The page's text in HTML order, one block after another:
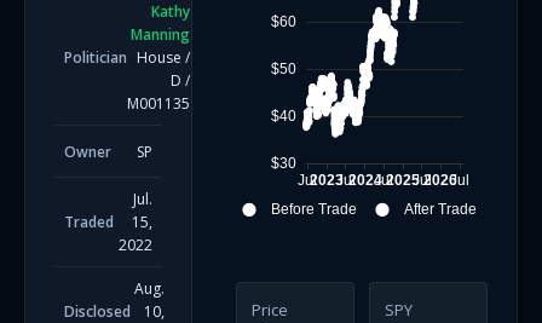
Politician
Kathy
Manning
House /
D /
M001135
Owner SP
Traded
Jul.
15,
2022
Disclosed
Aug.
10,
$30
$40
$50
$60
Jul Jul Jul Jul Jul
2023 2024 2025 2026
Before Trade
After Trade
Price
SPY